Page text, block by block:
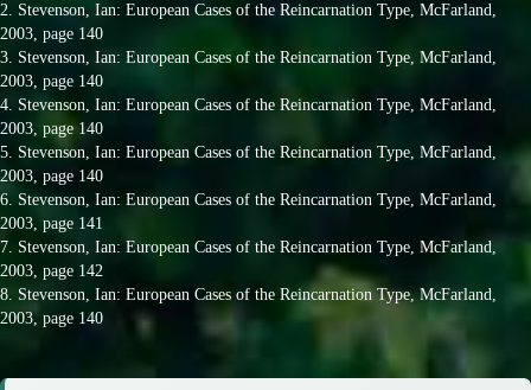
2. Stevenson, Ian: European Cases of the Reincarnation Type, McFarland,
2003, page 140
3. Stevenson, Ian: European Cases of the Reincarnation Type, McFarland,
2003, page 140
4. Stevenson, Ian: European Cases of the Reincarnation Type, McFarland,
2003, page 140
5. Stevenson, Ian: European Cases of the Reincarnation Type, McFarland,
2003, page 140
6. Stevenson, Ian: European Cases of the Reincarnation Type, McFarland,
2003, page 141
7. Stevenson, Ian: European Cases of the Reincarnation Type, McFarland,
2003, page 142
8. Stevenson, Ian: European Cases of the Reincarnation Type, McFarland,
2003, page 140